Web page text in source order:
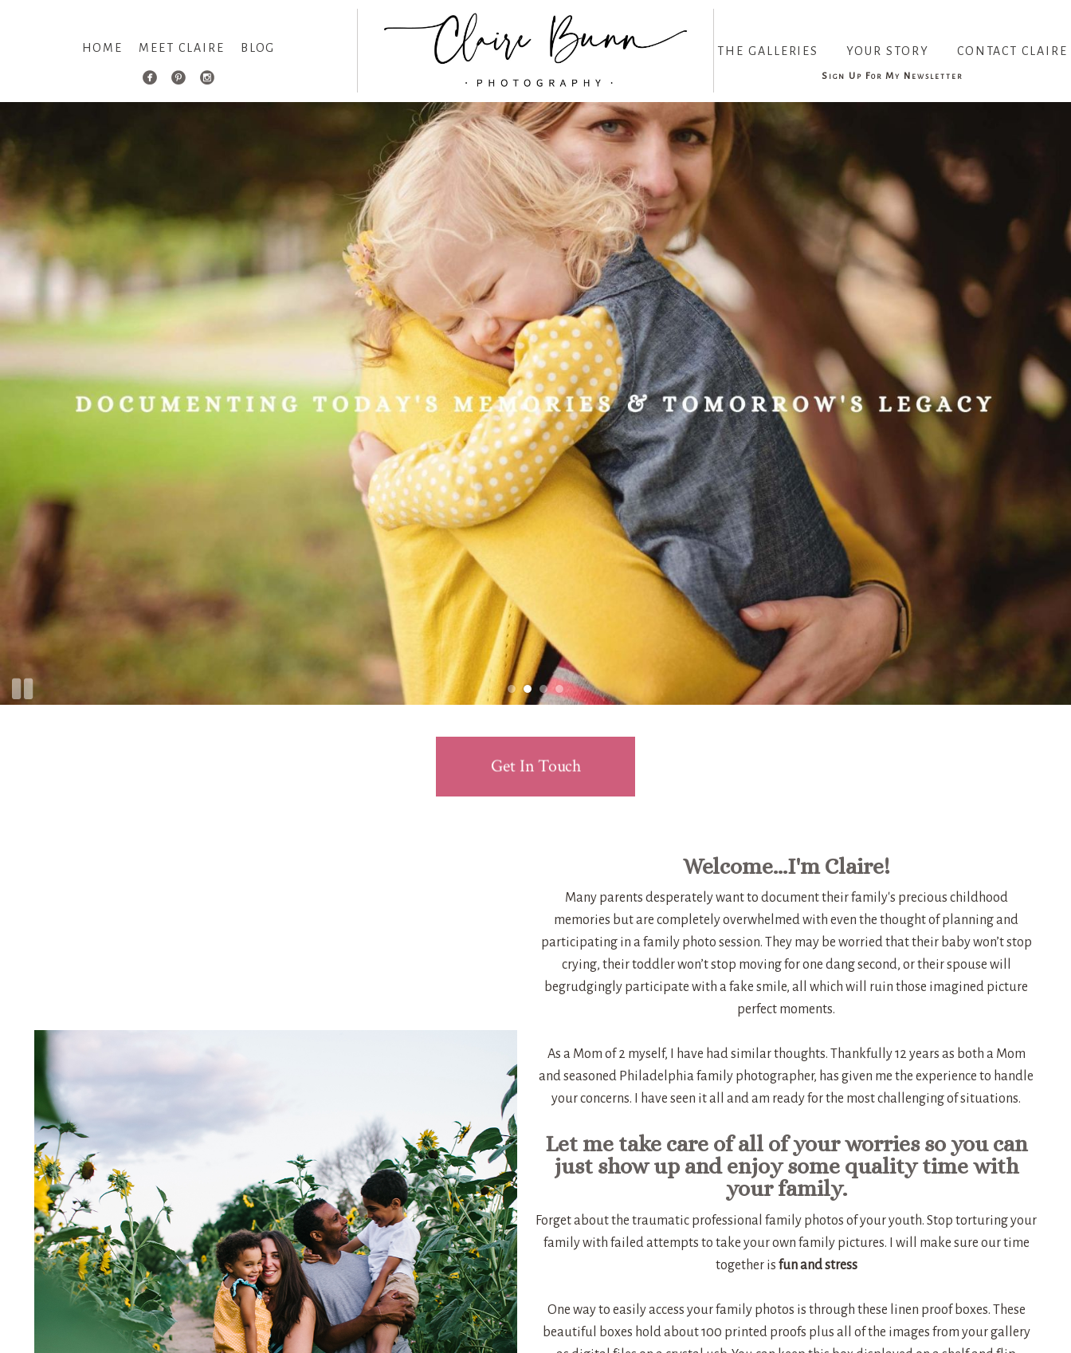
HOME MEET CLAIRE BLOG THE GALLERIES YOUR STORY CONTACT CLAIRE
Sign Up For My Newsletter
Get In Touch
Welcome...I'm Claire!
Many parents desperately want to document their family's precious childhood
memories but are completely overwhelmed with even the thought of planning and
participating in a family photo session. They may be worried that their baby won’t stop
crying, their toddler won’t stop moving for one dang second, or their spouse will
begrudgingly participate with a fake smile, all which will ruin those imagined picture
perfect moments.
As a Mom of 2 myself, I have had similar thoughts. Thankfully 12 years as both a Mom
and seasoned Philadelphia family photographer, has given me the experience to handle
your concerns. I have seen it all and am ready for the most challenging of situations.
Let me take care of all of your worries so you can
just show up and enjoy some quality time with
your family.
Forget about the traumatic professional family photos of your youth. Stop torturing your
family with failed attempts to take your own family pictures. I will make sure our time
together is fun and stress
One way to easily access your family photos is through these linen proof boxes. These
beautiful boxes hold about 100 printed proofs plus all of the images from your gallery